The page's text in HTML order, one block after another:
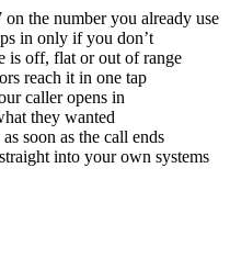
the number you already use
in only if you don’t
is off, flat or out of range
reach it in one tap
caller opens in
they wanted
soon as the call ends
into your own systems